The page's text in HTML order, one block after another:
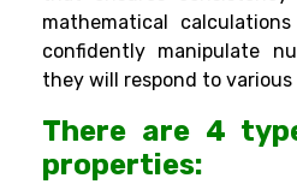
mathematical
confidently manipulate
they will respond to various
There are 4
properties: